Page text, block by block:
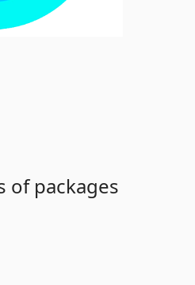
of packages